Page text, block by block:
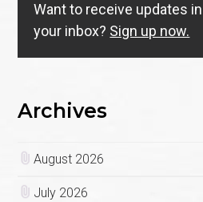
Want to receive updates in
your inbox? Sign up now.
Archives
August 2026
July 2026